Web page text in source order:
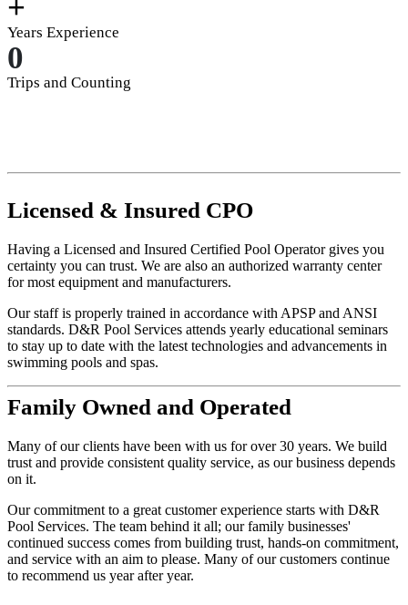
+
Years Experience
0
Trips and Counting
Licensed & Insured CPO
Having a Licensed and Insured Certified Pool Operator gives you
certainty you can trust. We are also an authorized warranty center
for most equipment and manufacturers.
Our staff is properly trained in accordance with APSP and ANSI
standards. D&R Pool Services attends yearly educational seminars
to stay up to date with the latest technologies and advancements in
swimming pools and spas.
Family Owned and Operated
Many of our clients have been with us for over 30 years. We build
trust and provide consistent quality service, as our business depends
on it.
Our commitment to a great customer experience starts with D&R
Pool Services. The team behind it all; our family businesses'
continued success comes from building trust, hands-on commitment,
and service with an aim to please. Many of our customers continue
to recommend us year after year.